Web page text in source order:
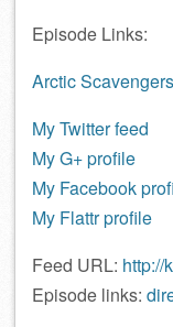
Episode Links:
Arctic
My Twitter feed
My G+ profile
My Facebook
My Flattr profile
Feed URL: http://
Episode links: